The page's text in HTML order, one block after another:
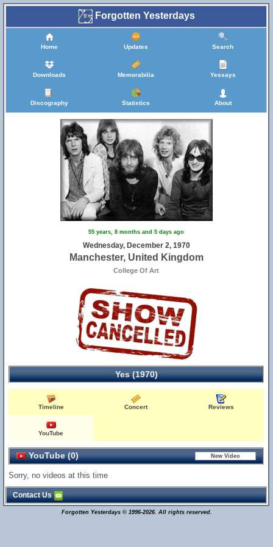
Forgotten Yesterdays
Home Updates Search
Downloads Memorabilia Yessays
Discography Statistics About
55 years, 8 months and 5 days ago
Wednesday, December 2, 1970
Manchester, United Kingdom
College Of Art
Yes (1970)
Timeline Concert Reviews
YouTube
YouTube (0)
Sorry, no videos at this time
Contact Us
Forgotten Yesterdays © 1996-2026. All rights reserved.